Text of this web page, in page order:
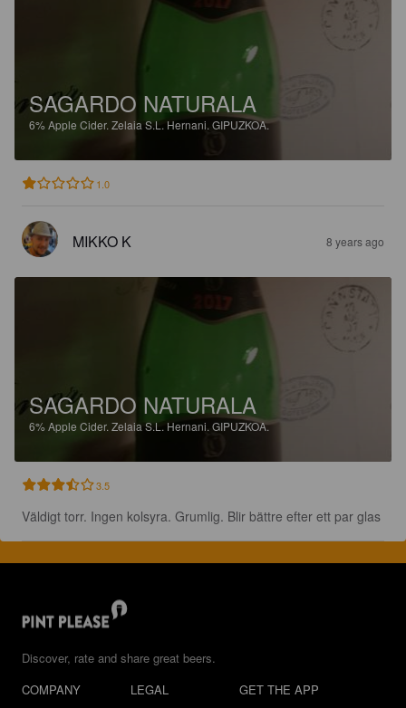
SAGARDO NATURALA
6%Apple Cider. Zelaia S.L. Hernani. GIPUZKOA.
1.0
MIKKO K 8 years ago
SAGARDO NATURALA
6%Apple Cider. Zelaia S.L. Hernani. GIPUZKOA.
3.5
Väldigt torr. Ingen kolsyra. Grumlig. Blir bättre efter ett par glas
Discover, rate and share great beers.
COMPANY
LEGAL GET THE APP